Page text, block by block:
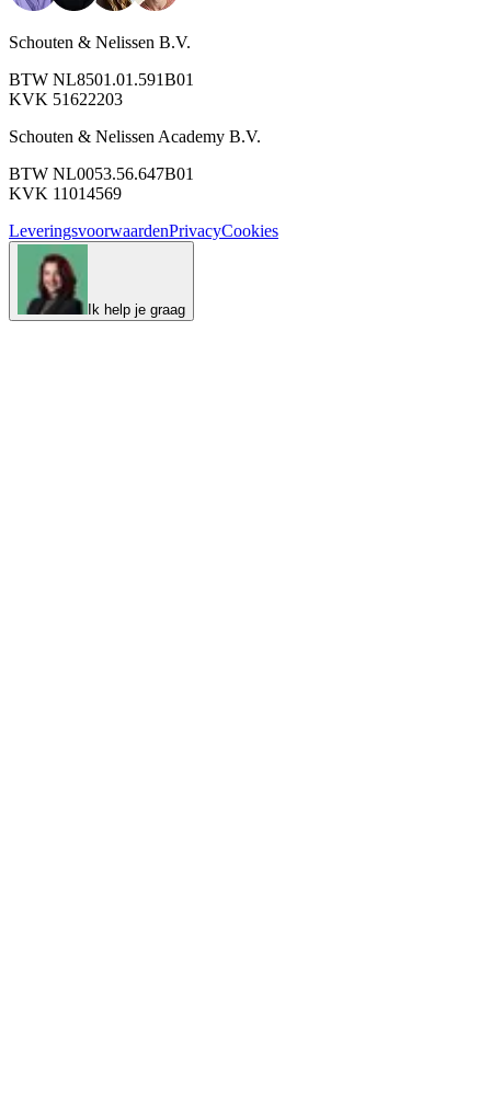
Schouten & Nelissen B.V.
BTW NL8501.01.591B01
KVK 51622203
Schouten & Nelissen Academy B.V.
BTW NL0053.56.647B01
KVK 11014569
LeveringsvoorwaardenPrivacyCookies
Ik help je graag